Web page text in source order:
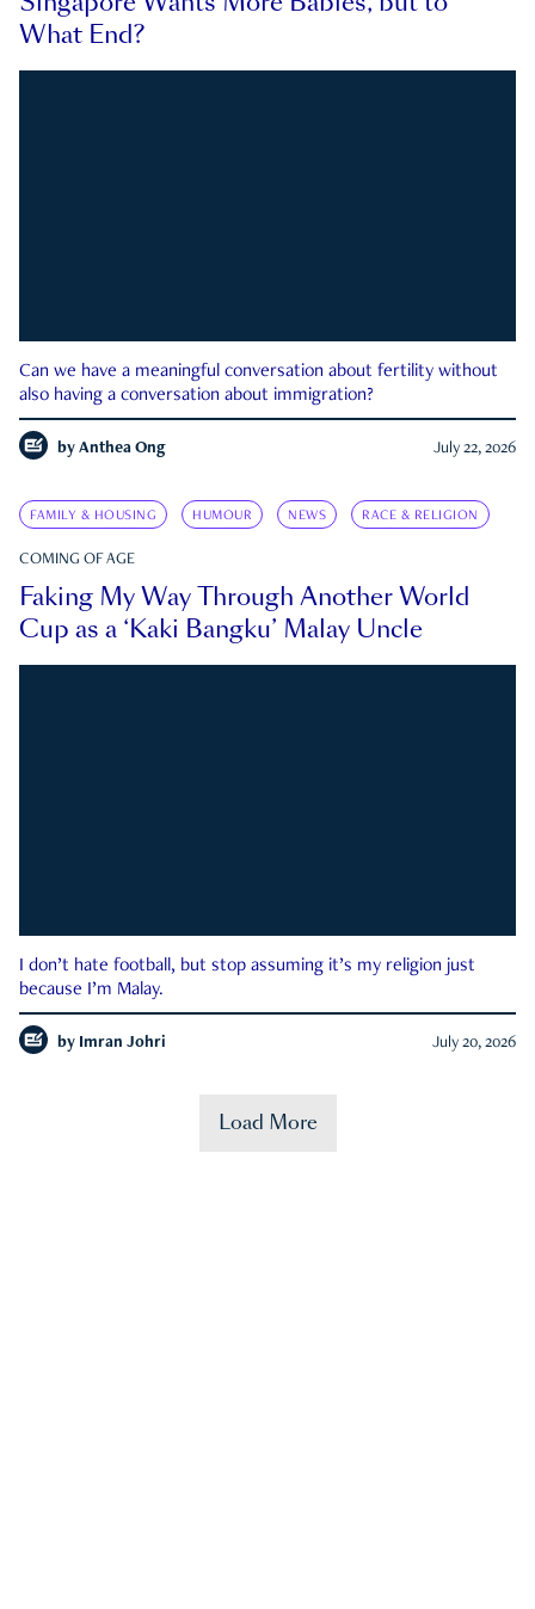
What End?
Can we have a meaningful conversation about fertility without
also having a conversation about immigration?
by Anthea Ong July 22, 2026
FAMILY & HOUSING HUMOUR NEWS RACE & RELIGION
COMING OF AGE
Faking My Way Through Another World
Cup as a ‘Kaki Bangku’ Malay Uncle
I don’t hate football, but stop assuming it’s my religion just
because I’m Malay.
by Imran Johri July 20, 2026
Load More